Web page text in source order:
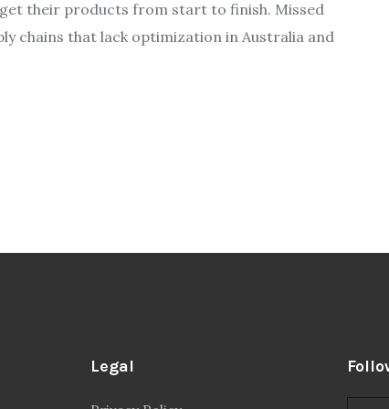
their products from start to finish. Missed
chains that lack optimization in Australia and
Legal